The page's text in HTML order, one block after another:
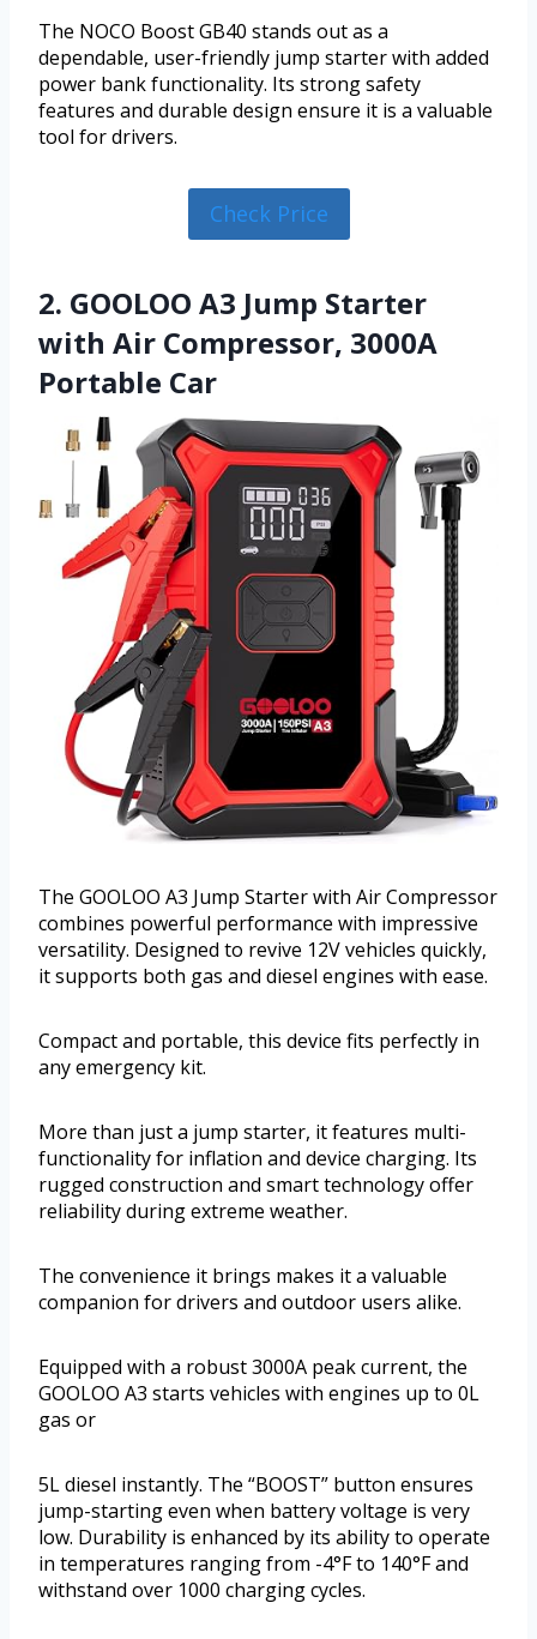
The NOCO Boost GB40 stands out as a
dependable, user-friendly jump starter with added
power bank functionality. Its strong safety
features and durable design ensure it is a valuable
tool for drivers.
Check Price
2. GOOLOO A3 Jump Starter
with Air Compressor, 3000A
Portable Car
The GOOLOO A3 Jump Starter with Air Compressor
combines powerful performance with impressive
versatility. Designed to revive 12V vehicles quickly,
it supports both gas and diesel engines with ease.
Compact and portable, this device fits perfectly in
any emergency kit.
More than just a jump starter, it features multi-
functionality for inflation and device charging. Its
rugged construction and smart technology offer
reliability during extreme weather.
The convenience it brings makes it a valuable
companion for drivers and outdoor users alike.
Equipped with a robust 3000A peak current, the
GOOLOO A3 starts vehicles with engines up to 0L
gas or
5L diesel instantly. The “BOOST” button ensures
jump-starting even when battery voltage is very
low. Durability is enhanced by its ability to operate
in temperatures ranging from -4°F to 140°F and
withstand over 1000 charging cycles.